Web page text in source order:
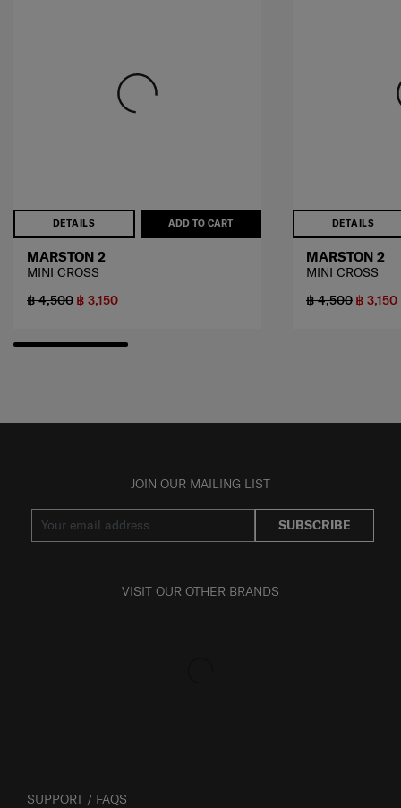
DETAILS ADD TO CART
MARSTON 2
MINI CROSS
฿ 4,500 ฿ 3,150
DETAILS
MARSTON 2
MINI CROSS
฿ 4,500 ฿ 3,150
JOIN OUR MAILING LIST
SUBSCRIBE
VISIT OUR OTHER BRANDS
SUPPORT / FAQS